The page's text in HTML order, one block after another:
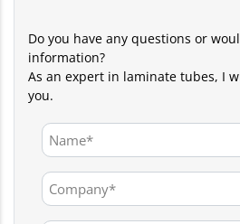
Do you have any questions or
information?
As an expert in laminate tubes, I
you.